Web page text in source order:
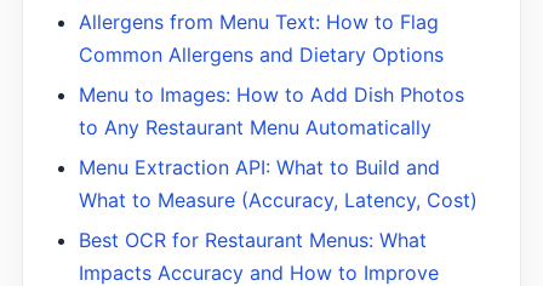
Allergens from Menu Text: How to Flag
Common Allergens and Dietary Options
Menu to Images: How to Add Dish Photos
to Any Restaurant Menu Automatically
Menu Extraction API: What to Build and
What to Measure (Accuracy, Latency, Cost)
Best OCR for Restaurant Menus: What
Impacts Accuracy and How to Improve